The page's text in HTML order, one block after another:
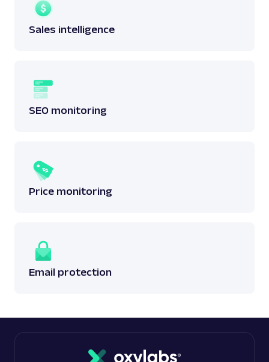
Sales intelligence
SEO monitoring
Price monitoring
Email protection